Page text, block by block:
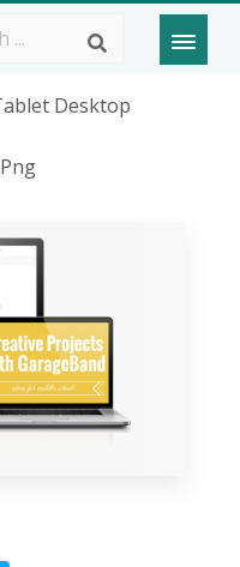
Desktop